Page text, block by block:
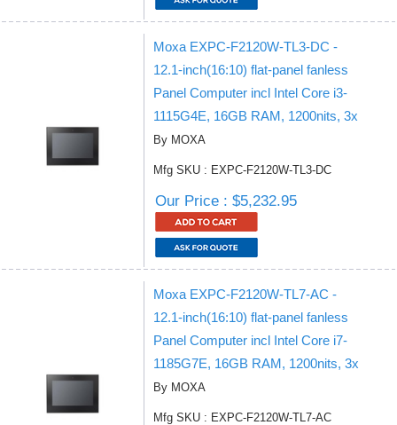
Moxa EXPC-F2120W-TL3-DC -
12.1-inch(16:10) flat-panel fanless
Panel Computer incl Intel Core i3-
1115G4E, 16GB RAM, 1200nits, 3x
By MOXA
Mfg SKU : EXPC-F2120W-TL3-DC
Our Price : $5,232.95
Moxa EXPC-F2120W-TL7-AC -
12.1-inch(16:10) flat-panel fanless
Panel Computer incl Intel Core i7-
1185G7E, 16GB RAM, 1200nits, 3x
By MOXA
Mfg SKU : EXPC-F2120W-TL7-AC